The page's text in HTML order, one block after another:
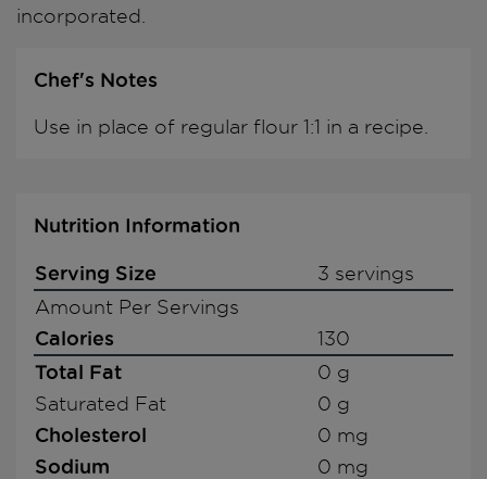
incorporated.
Chef's Notes
Use in place of regular flour 1:1 in a recipe.
Nutrition Information
Serving Size
3 servings
Amount Per Servings
Calories 130
Total Fat
0 g
Saturated Fat
0 g
Cholesterol 0 mg
Sodium 0 mg